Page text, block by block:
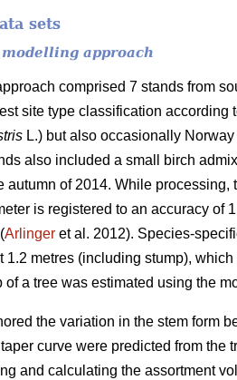
sets
approach
comprised 7 stands from
site type classification
L.) but also occasionally
also included a small birch
autumn of 2014. While
is registered to an accuracy of
Arlinger et al. 2012). Species-
metres (including stump),
a tree was estimated using the
the variation in the stem form
curve were predicted from
and calculating the assortment